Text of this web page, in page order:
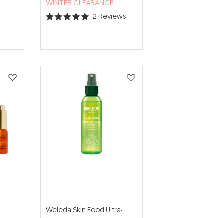
WINTER CLEARANCE
Rated
5
2 Reviews
Weleda Skin Food Ultra-